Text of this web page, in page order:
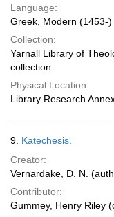
Language:
Greek, Modern (1453-)
Collection:
Yarnall Library of
collection
Physical Location:
Library Research
9. Katēchēsis.
Creator:
Vernardakē, D. N.
Contributor:
Gummey, Henry Riley